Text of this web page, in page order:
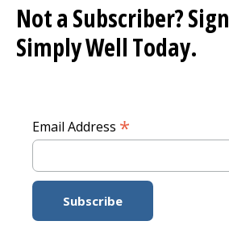
Not a Subscriber?
Simply WellToday.
Email Address *